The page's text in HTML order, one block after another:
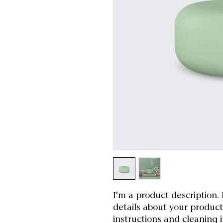
I'm a product description.
details about your
instructions and cleaning